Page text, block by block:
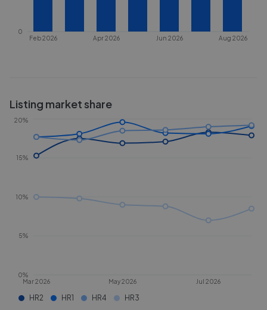
Feb 2026 Apr 2026 Jun 2026 Aug 2026
0
Listing market share
Mar 2026 May 2026 Jul 2026
0%
5%
10%
15%
20%
HR2 HR1 HR4 HR3